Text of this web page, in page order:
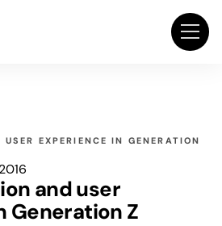
EXPERIENCE IN GENERATION
and user
Generation Z